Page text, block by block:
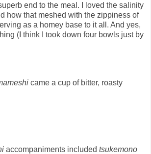
end to the meal. I loved the salinity
how that meshed with the zippiness of
as a homey base to it all. And yes,
(I think I took down four bowls just by
came a cup of bitter, roasty
accompaniments included tsukemono